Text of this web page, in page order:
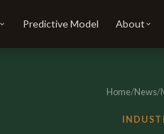
Predictive Model About
Home/News/